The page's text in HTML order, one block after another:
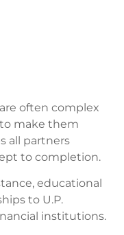
often complex
make them
all partners
to completion.
educational
to U.P.
institutions.